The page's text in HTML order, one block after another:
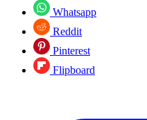
Whatsapp
Reddit
Pinterest
Flipboard